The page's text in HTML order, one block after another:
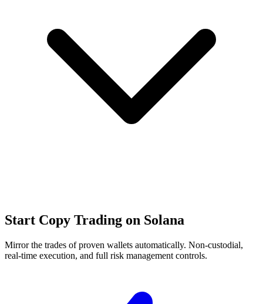
Start Copy Trading on Solana
Mirror the trades of proven wallets automatically. Non-custodial,
real-time execution, and full risk management controls.